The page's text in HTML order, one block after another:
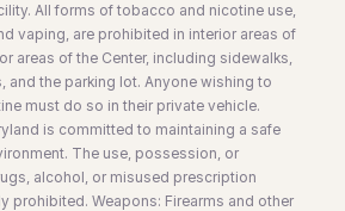
All forms of tobacco and nicotine use,
vaping, are prohibited in interior areas of
areas of the Center, including sidewalks,
and the parking lot. Anyone wishing to
must do so in their private vehicle.
is committed to maintaining a safe
The use, possession, or
alcohol, or misused prescription
prohibited. Weapons: Firearms and other